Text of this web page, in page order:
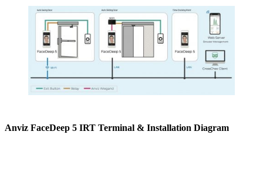
Anviz FaceDeep 5 IRT Terminal & Installation Diagram